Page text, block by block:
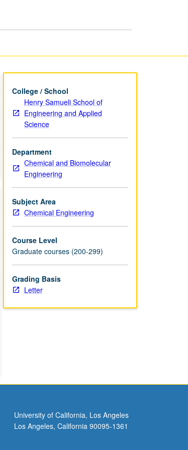
College / School
Henry Samueli School of
Engineering and Applied
Science
Department
Chemical and Biomolecular
Engineering
Subject Area
Chemical Engineering
Course Level
Graduate courses (200-299)
Grading Basis
Letter
University of California, Los Angeles
Los Angeles, California 90095-1361